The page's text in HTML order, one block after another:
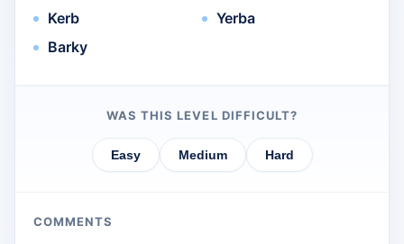
Kerb
Barky
Yerba
WAS THIS LEVEL DIFFICULT?
Easy Medium Hard
COMMENTS